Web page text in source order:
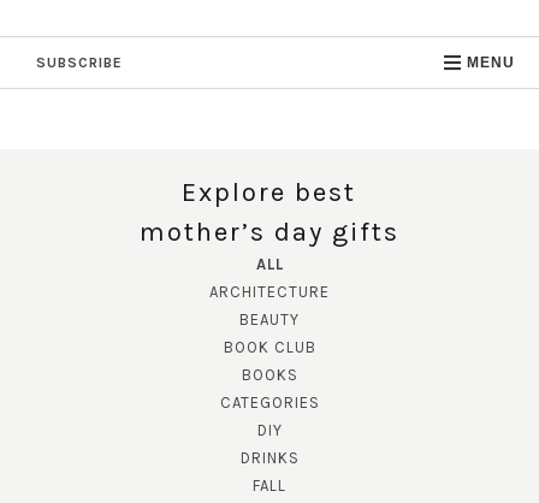
SUBSCRIBE MENU
Explore best
mother’s day gifts
ALL
ARCHITECTURE
BEAUTY
BOOK CLUB
BOOKS
CATEGORIES
DIY
DRINKS
FALL